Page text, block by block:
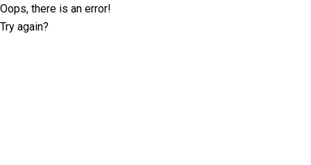
Oops, there is an error!
Try again?